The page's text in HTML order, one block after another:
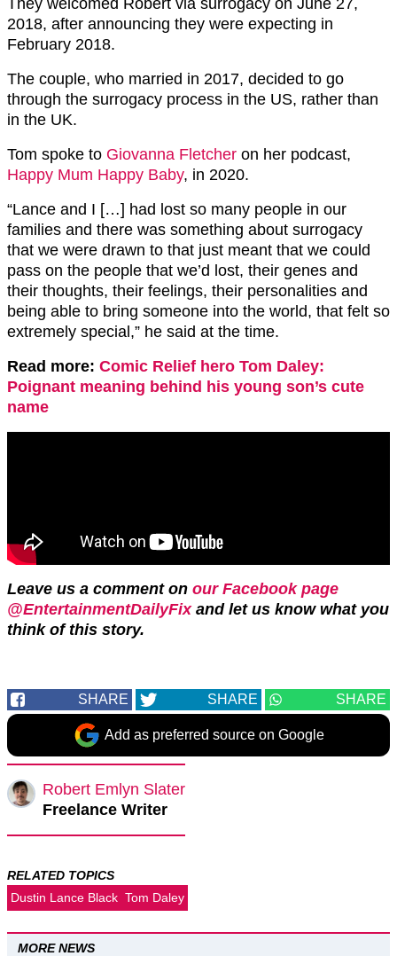
2018, after announcing they were expecting in
February 2018.
The couple, who married in 2017, decided to go
through the surrogacy process in the US, rather than
in the UK.
Tom spoke to Giovanna Fletcher on her podcast,
Happy Mum Happy Baby, in 2020.
“Lance and I […] had lost so many people in our
families and there was something about surrogacy
that we were drawn to that just meant that we could
pass on the people that we’d lost, their genes and
their thoughts, their feelings, their personalities and
being able to bring someone into the world, that felt so
extremely special,” he said at the time.
Read more: Comic Relief hero Tom Daley:
Poignant meaning behind his young son’s cute
name
Leave us a comment on our Facebook page
@EntertainmentDailyFix and let us know what you
think of this story.
SHARE SHARE SHARE
Add as preferred source on Google
Robert Emlyn Slater
Freelance Writer
RELATED TOPICS
Dustin Lance Black Tom Daley
MORE NEWS